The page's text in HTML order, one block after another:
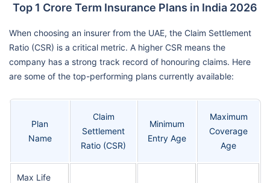
Top 1 Crore Term Insurance Plans in India 2026
When choosing an insurer from the UAE, the Claim Settlement
Ratio (CSR) is a critical metric. A higher CSR means the
company has a strong track record of honouring claims. Here
are some of the top-performing plans currently available:
Plan
Name
Claim
Settlement
Ratio (CSR)
Minimum
Entry Age
Maximum
Coverage
Age
Max Life